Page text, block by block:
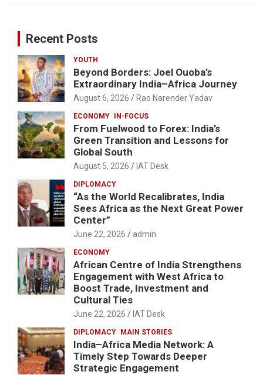
Recent Posts
YOUTH
Beyond Borders: Joel Ouoba’s
Extraordinary India–Africa Journey
August 6, 2026 Rao Narender Yadav
ECONOMY IN-FOCUS
From Fuelwood to Forex: India’s
Green Transition and Lessons for
Global South
August 5, 2026 IAT Desk
DIPLOMACY
“As the World Recalibrates, India
Sees Africa as the Next Great Power
Center”
June 22, 2026 admin
ECONOMY
African Centre of India Strengthens
Engagement with West Africa to
Boost Trade, Investment and
Cultural Ties
June 22, 2026 IAT Desk
DIPLOMACY MAIN STORIES
India–Africa Media Network: A
Timely Step Towards Deeper
Strategic Engagement